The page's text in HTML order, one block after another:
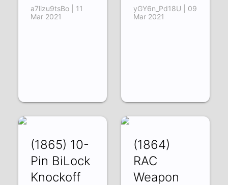
a7lizu9tsBo | 11
Mar 2021
yGY6n_Pd18U | 09
Mar 2021
(1865) 10-
Pin BiLock
Knockoff
(1864)
RAC
Weapon